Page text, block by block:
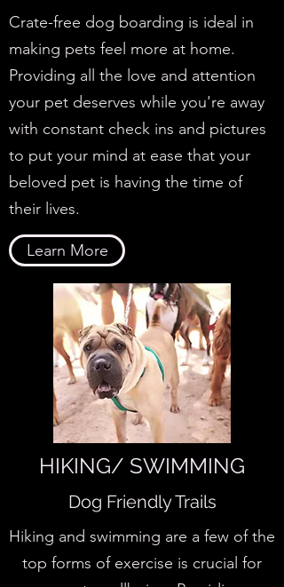
Crate-free dog boarding is ideal in
making pets feel more at home.
Providing all the love and attention
your pet deserves while you're away
with constant check ins and pictures
to put your mind at ease that your
beloved pet is having the time of
their lives.
Learn More
HIKING/ SWIMMING
Dog Friendly Trails
Hiking and swimming are a few of the
top forms of exercise is crucial for